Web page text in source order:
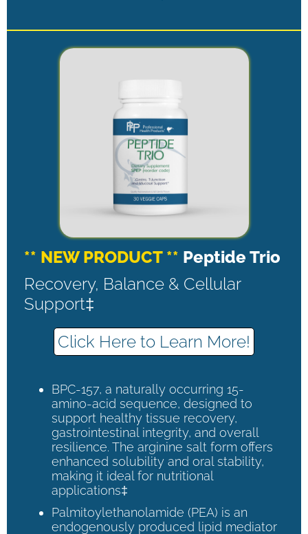
** NEW PRODUCT ** Peptide Trio
Recovery, Balance & Cellular
Support‡
Click Here to Learn More!
BPC-157, a naturally occurring 15-
amino-acid sequence, designed to
support healthy tissue recovery,
gastrointestinal integrity, and overall
resilience. The arginine salt form offers
enhanced solubility and oral stability,
making it ideal for nutritional
applications‡
Palmitoylethanolamide (PEA) is an
endogenously produced lipid mediator